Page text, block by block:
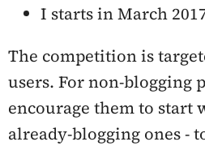
I starts in March
The competition is
users. For non-blogging
encourage them to start
already-blogging ones -